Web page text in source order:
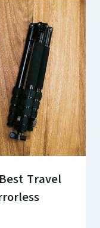
Travel